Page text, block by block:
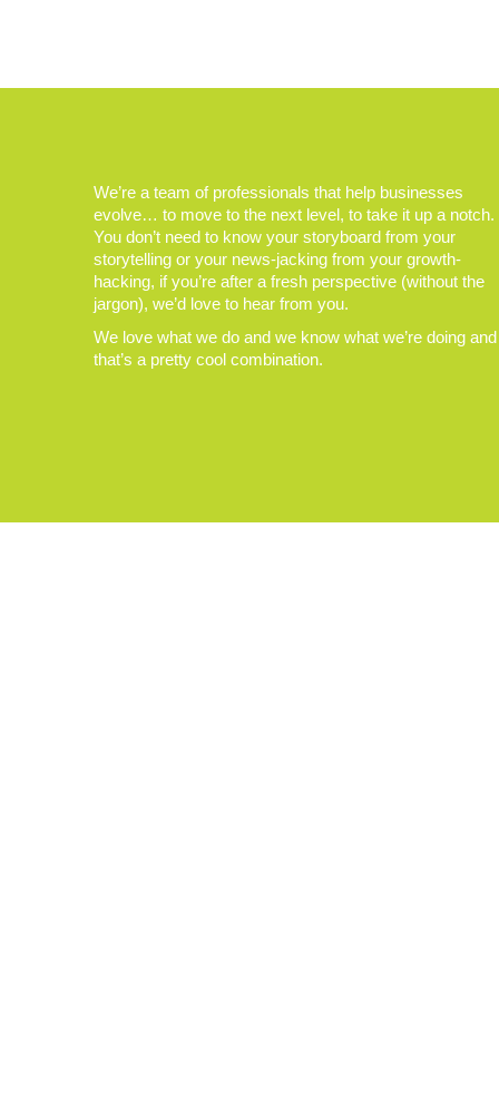
We’re a team of professionals that help businesses
evolve… to move to the next level, to take it up a notch.
You don’t need to know your storyboard from your
storytelling or your news-jacking from your growth-
hacking, if you’re after a fresh perspective (without the
jargon), we’d love to hear from you.
We love what we do and we know what we’re doing and
that’s a pretty cool combination.